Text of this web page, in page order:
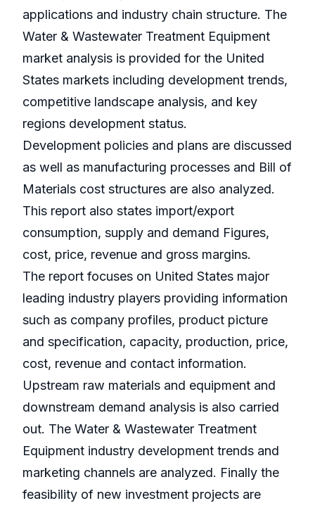
applications and industry chain structure. The
Water & Wastewater Treatment Equipment
market analysis is provided for the United
States markets including development trends,
competitive landscape analysis, and key
regions development status.
Development policies and plans are discussed
as well as manufacturing processes and Bill of
Materials cost structures are also analyzed.
This report also states import/export
consumption, supply and demand Figures,
cost, price, revenue and gross margins.
The report focuses on United States major
leading industry players providing information
such as company profiles, product picture
and specification, capacity, production, price,
cost, revenue and contact information.
Upstream raw materials and equipment and
downstream demand analysis is also carried
out. The Water & Wastewater Treatment
Equipment industry development trends and
marketing channels are analyzed. Finally the
feasibility of new investment projects are